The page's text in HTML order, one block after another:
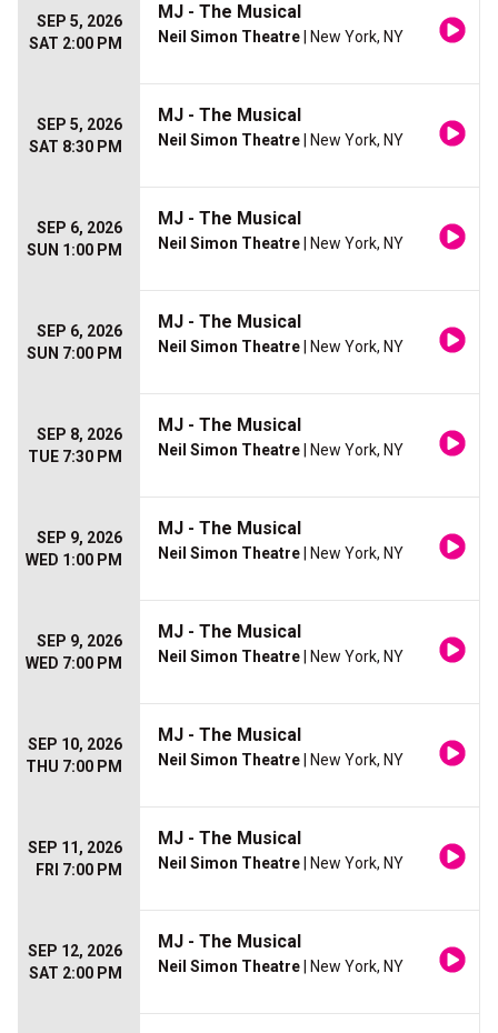
SEP 5, 2026
SAT 2:00 PM
MJ - The Musical
Neil Simon Theatre | New York, NY
SEP 5, 2026
SAT 8:30 PM
MJ - The Musical
Neil Simon Theatre | New York, NY
SEP 6, 2026
SUN 1:00 PM
MJ - The Musical
Neil Simon Theatre | New York, NY
SEP 6, 2026
SUN 7:00 PM
MJ - The Musical
Neil Simon Theatre | New York, NY
SEP 8, 2026
TUE 7:30 PM
MJ - The Musical
Neil Simon Theatre | New York, NY
SEP 9, 2026
WED 1:00 PM
MJ - The Musical
Neil Simon Theatre | New York, NY
SEP 9, 2026
WED 7:00 PM
MJ - The Musical
Neil Simon Theatre | New York, NY
SEP 10, 2026
THU 7:00 PM
MJ - The Musical
Neil Simon Theatre | New York, NY
SEP 11, 2026
FRI 7:00 PM
MJ - The Musical
Neil Simon Theatre | New York, NY
SEP 12, 2026
SAT 2:00 PM
MJ - The Musical
Neil Simon Theatre | New York, NY